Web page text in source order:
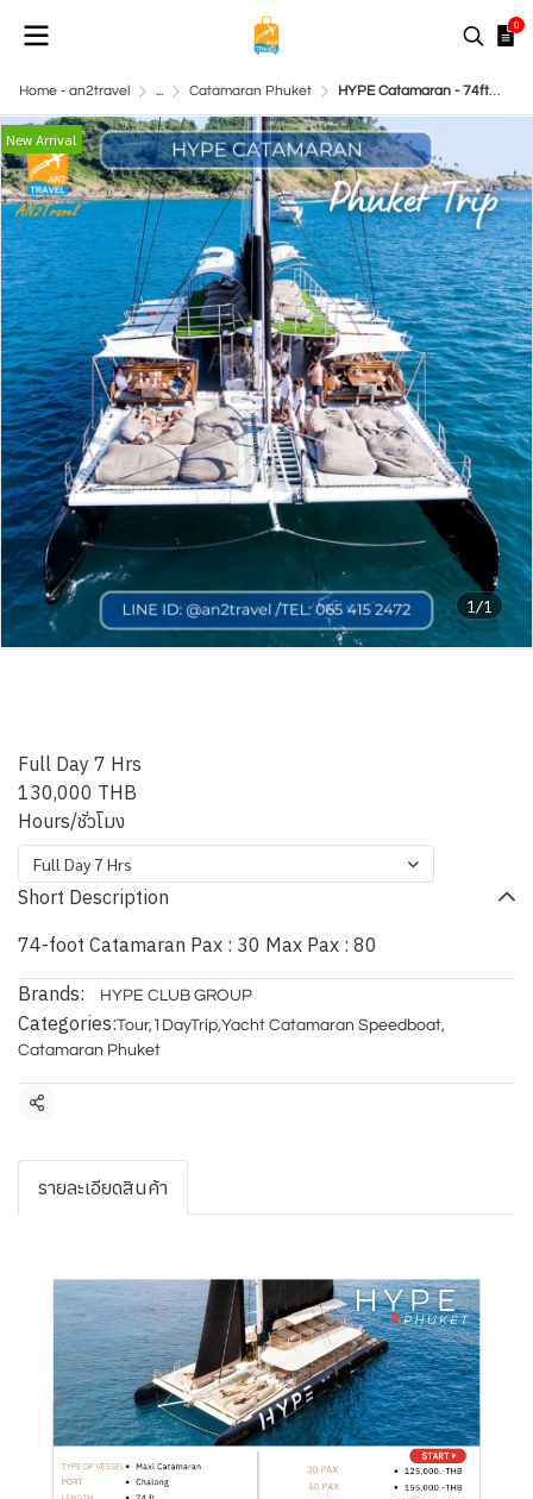
0
Home - an2travel ... Catamaran Phuket HYPE Catamaran - 74ft Catamaran
1/1
New Arrival
Full Day 7 Hrs
130,000 THB
Hours/ชั่วโมง
Full Day 7 Hrs
Short Description
74-foot Catamaran Pax : 30 Max Pax : 80
Brands: HYPE CLUB GROUP
Categories:Tour, 1DayTrip,Yacht Catamaran Speedboat,
Catamaran Phuket
Share
รายละเอียดสินค้า